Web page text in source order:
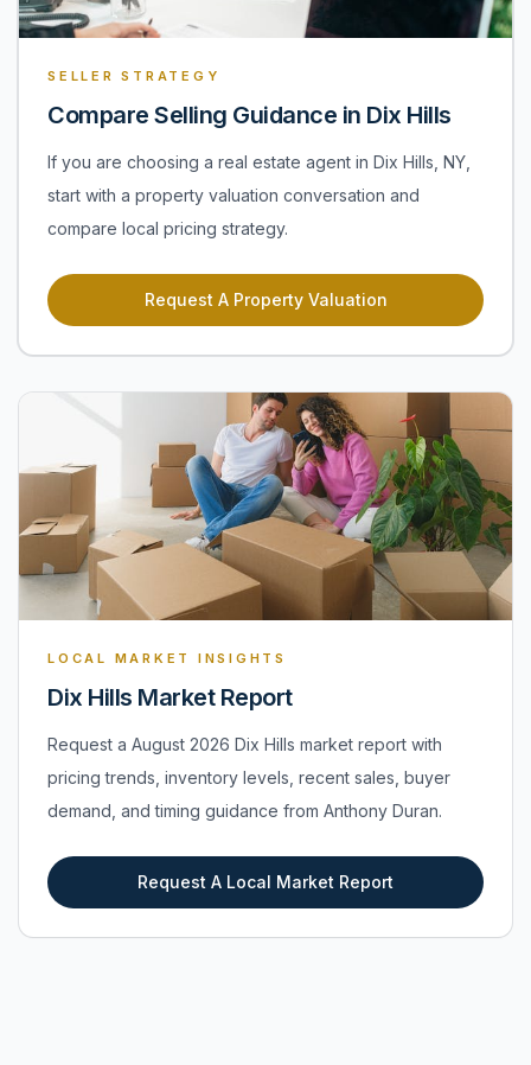
SELLER STRATEGY
Compare Selling Guidance in Dix Hills
If you are choosing a real estate agent in Dix Hills, NY,
start with a property valuation conversation and
compare local pricing strategy.
Request A Property Valuation
LOCAL MARKET INSIGHTS
Dix Hills Market Report
Request a August 2026 Dix Hills market report with
pricing trends, inventory levels, recent sales, buyer
demand, and timing guidance from Anthony Duran.
Request A Local Market Report